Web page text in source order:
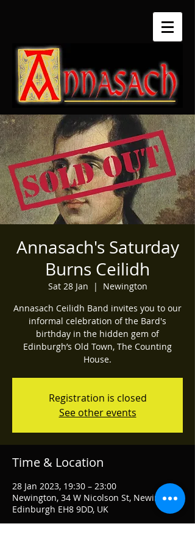
Annasach's Saturday
Burns Ceilidh
Sat 28 Jan
  |
Newington
Annasach Ceilidh Band invites you to our
informal celebration of the Bard's
birthday in the hidden gem of
Edinburgh’s Old Town, The Counting
House.
Registration is closed
See other events
Time & Location
28 Jan 2023, 19:30 – 23:00
Newington, 34 W Nicolson St, Newington,
Edinburgh EH8 9DD, UK